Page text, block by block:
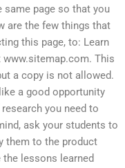
page so that you
are the few things that
this page, to: Learn
www.sitemap.com. This
a copy is not allowed.
a good opportunity
you need to
ask your students to
them to the product
the lessons learned